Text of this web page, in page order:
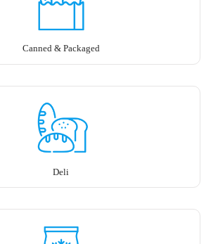
Canned & Packaged
Deli